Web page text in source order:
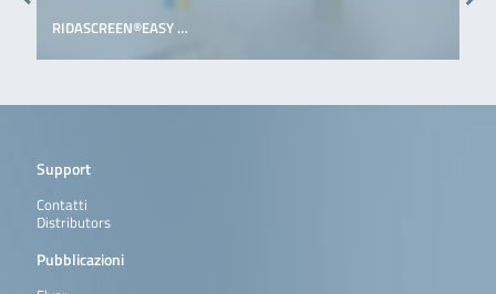
RIDASCREEN®EASY …
Support
Contatti
Distributors
Pubblicazioni